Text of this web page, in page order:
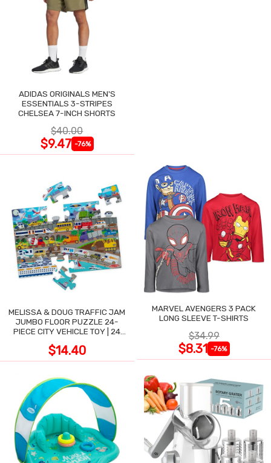
ADIDAS ORIGINALS MEN'S
ESSENTIALS 3-STRIPES
CHELSEA 7-INCH SHORTS
$40.00
$9.47 -76%
MELISSA & DOUG TRAFFIC JAM
JUMBO FLOOR PUZZLE 24-
PIECE CITY VEHICLE TOY | 24
3X2 FT
$14.40
MARVEL AVENGERS 3 PACK
LONG SLEEVE T-SHIRTS
$34.99
$8.31 -76%